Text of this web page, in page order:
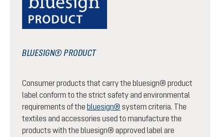
BLUESIGN® PRODUCT
Consumer products that carry the bluesign® product
label conform to the strict safety and environmental
requirements of the bluesign® system criteria. The
textiles and accessories used to manufacture the
products with the bluesign® approved label are